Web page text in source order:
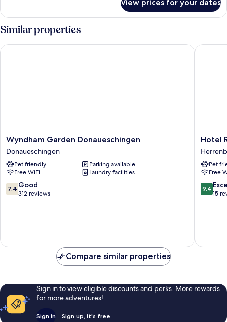
Double
Bed
Room,
1
Double
Bed
View prices for your dates
Similar properties
Wyndham
Garden
Donaueschingen
Donaueschingen
Wyndham Garden Donaueschingen
Donaueschingen
Pet friendly
Parking available
Free WiFi
Laundry facilities
7.4
out
7.4 Good
312 reviews
Wyndham Garden Donaueschingen
Hotel
Kaiser
Hotel
Pet
Free
9.4
out
9.4
15
Hotel
Compare similar properties
Sign in to view eligible discounts and perks. More rewards
for more adventures!
Sign in Sign up, it's free